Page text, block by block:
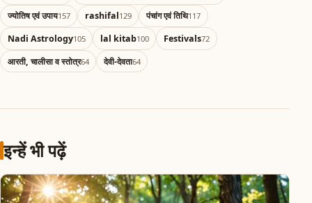
ज्योतिष एवं उपाय157 rashifal129 पंचांग एवं तिथि117
Nadi Astrology105 lal kitab100 Festivals72
आरती, चालीसा व स्तोत्र64 देवी-देवता64
इन्हें भी पढ़ें